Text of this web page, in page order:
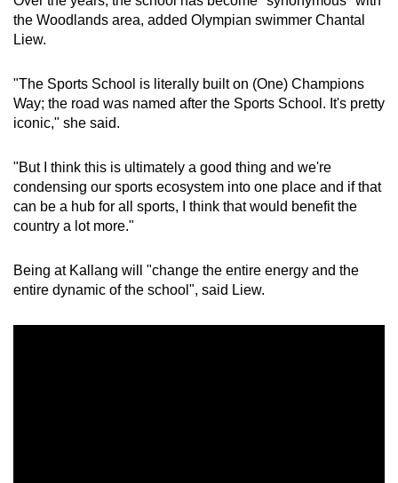
the Woodlands area, added Olympian swimmer Chantal
Liew.
"The Sports School is literally built on (One) Champions
Way; the road was named after the Sports School. It's pretty
iconic," she said.
"But I think this is ultimately a good thing and we're
condensing our sports ecosystem into one place and if that
can be a hub for all sports, I think that would benefit the
country a lot more."
Being at Kallang will "change the entire energy and the
entire dynamic of the school", said Liew.